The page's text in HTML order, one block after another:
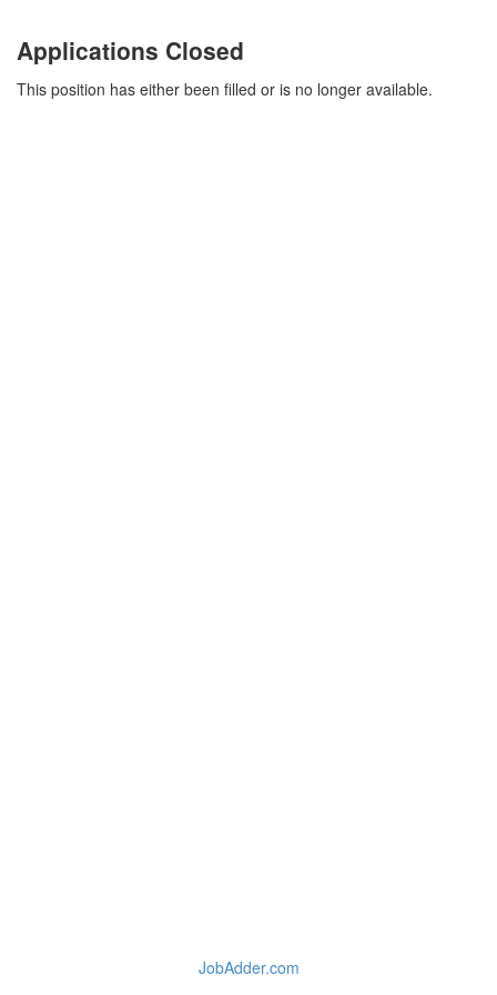
Applications Closed
This position has either been filled or is no longer available.
JobAdder.com